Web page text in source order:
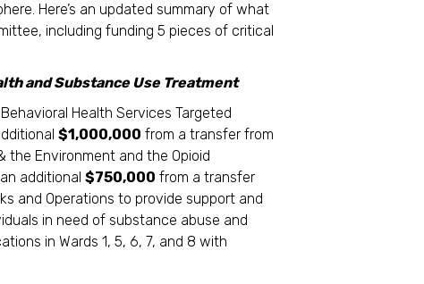
Here’s an updated summary of what
including funding 5 pieces of critical
and Substance Use Treatment
Health Services Targeted
$1,000,000 from a transfer from
the Environment and the Opioid
additional $750,000 from a transfer
and Operations to provide support and
in need of substance abuse and
in Wards 1, 5, 6, 7, and 8 with